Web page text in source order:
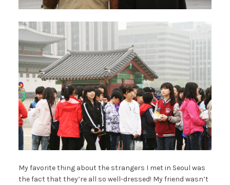
My favorite thing about the strangers I met in Seoul was
the fact that they’re all so well-dressed! My friend wasn’t